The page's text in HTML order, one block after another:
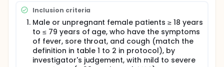
the definition in table 1 to 3 in protocol), by
investigator's judgement will be recruited into the
study. Subjects will be randomized into the
RespireAidTM group or placebo group with
allocation rate 2:1. Following to the clinical guideline
of NRICM101, subjects in RespireAidTM group will take
drug four times daily with 20g oral granule,
administered for 5 days. The subjects in placebo
Inclusion criteria
Male or unpregnant female patients ≥ 18 years
to ≤ 79 years of age, who have the symptoms
of fever, sore throat, and cough (match the
definition in table 1 to 2 in protocol), by
investigator's judgement, with mild to severe